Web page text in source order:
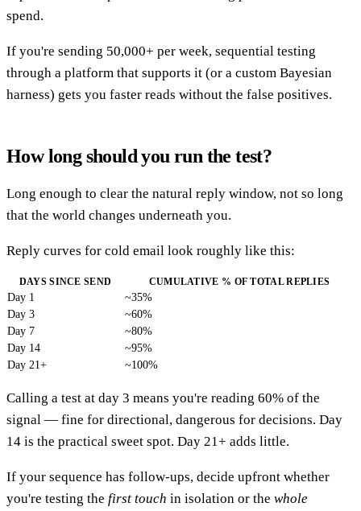
spend.
If you're sending 50,000+ per week, sequential testing
through a platform that supports it (or a custom Bayesian
harness) gets you faster reads without the false positives.
How long should you run the test?
Long enough to clear the natural reply window, not so long
that the world changes underneath you.
Reply curves for cold email look roughly like this:
DAYS SINCE SEND CUMULATIVE % OF TOTAL REPLIES
Day 1
~35%
Day 3
~60%
Day 7
~80%
Day 14
~95%
Day 21+
~100%
Calling a test at day 3 means you're reading 60% of the
signal — fine for directional, dangerous for decisions. Day
14 is the practical sweet spot. Day 21+ adds little.
If your sequence has follow-ups, decide upfront whether
you're testing the first touch in isolation or the whole